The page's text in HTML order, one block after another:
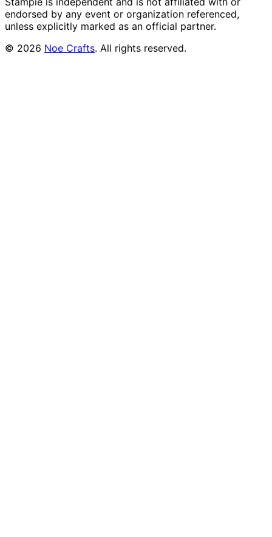
endorsed by any event or organization referenced,
unless explicitly marked as an official partner.
© 2026 Noe Crafts. All rights reserved.